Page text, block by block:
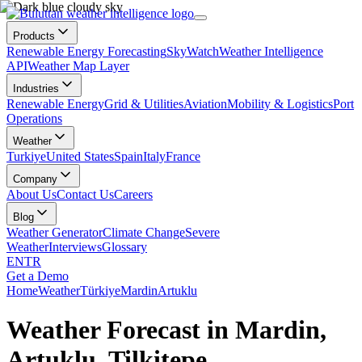
Products
Renewable Energy ForecastingSkyWatchWeather Intelligence
APIWeather Map Layer
Industries
Renewable EnergyGrid & UtilitiesAviationMobility & LogisticsPort
Operations
Weather
TurkiyeUnited StatesSpainItalyFrance
Company
About UsContact UsCareers
Blog
Weather GeneratorClimate ChangeSevere
WeatherInterviewsGlossary
ENTR
Get a Demo
HomeWeatherTürkiyeMardinArtuklu
Weather Forecast in Mardin,